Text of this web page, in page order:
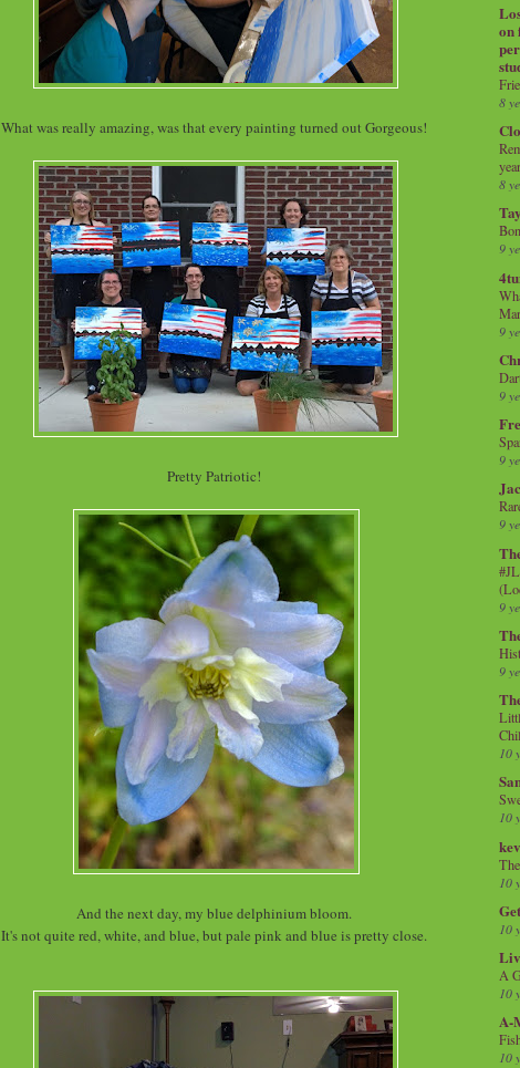
What was really amazing, was that every painting turned out Gorgeous!
Pretty Patriotic!
And the next day, my blue delphinium bloom.
It's not quite red, white, and blue, but pale pink and blue is pretty close.
on
8
8
9
9
9
9
9
9
9
10
10
10
10
A
10
A-
10